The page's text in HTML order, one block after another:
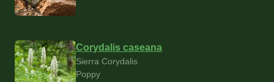
Corydalis caseana
Sierra Corydalis
Poppy